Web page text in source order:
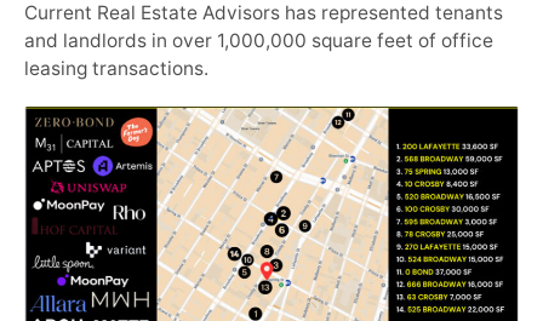
Current Real Estate Advisors has represented tenants
and landlords in over 1,000,000 square feet of office
leasing transactions.